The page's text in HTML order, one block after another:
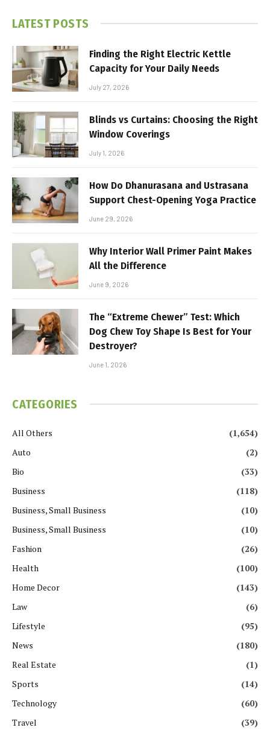
LATEST POSTS
Finding the Right Electric Kettle
Capacity for Your Daily Needs
July 27, 2026
Blinds vs Curtains: Choosing the Right
Window Coverings
July 1, 2026
How Do Dhanurasana and Ustrasana
Support Chest-Opening Yoga Practice
June 29, 2026
Why Interior Wall Primer Paint Makes
All the Difference
June 9, 2026
The “Extreme Chewer” Test: Which
Dog Chew Toy Shape Is Best for Your
Destroyer?
June 1, 2026
CATEGORIES
All Others
(1,654)
Auto
(2)
Bio
(33)
Business
(118)
Business, Small Business
(10)
Business, Small Business
(10)
Fashion
(26)
Health
(100)
Home Decor
(143)
Law
(6)
Lifestyle
(95)
News
(180)
Real Estate
(1)
Sports
(14)
Technology
(60)
Travel
(39)